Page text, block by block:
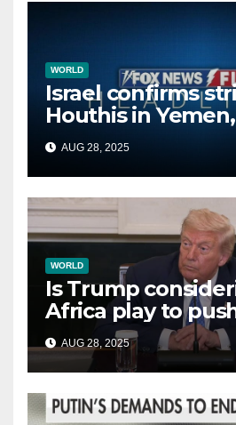
WORLD
Israel confirms
Houthis in
second time this
AUG 28, 2025
WORLD
Is Trump
Africa play to
China, Russia and
terrorists?
AUG 28, 2025